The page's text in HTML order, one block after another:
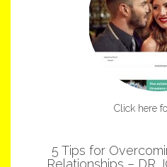
Click here
5 Tips for
Relationships – DR